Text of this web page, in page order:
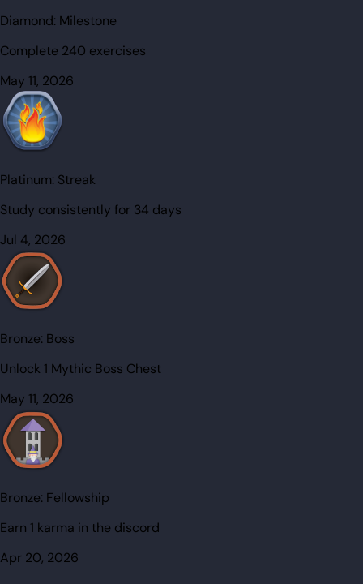
Diamond: Milestone
Complete 240 exercises
May 11, 2026
Platinum: Streak
Study consistently for 34 days
Jul 4, 2026
Bronze: Boss
Unlock 1 Mythic Boss Chest
May 11, 2026
Bronze: Fellowship
Earn 1 karma in the discord
Apr 20, 2026